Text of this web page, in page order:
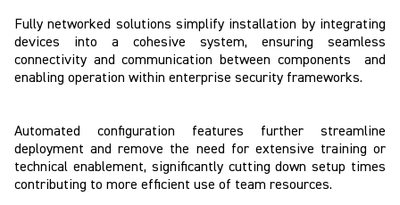
Fully networked solutions simplify installation by integrating
devices into a cohesive system, ensuring seamless
connectivity and communication between components and
enabling operation within enterprise security frameworks.
Automated configuration features further streamline
deployment and remove the need for extensive training or
technical enablement, significantly cutting down setup times
contributing to more efficient use of team resources.